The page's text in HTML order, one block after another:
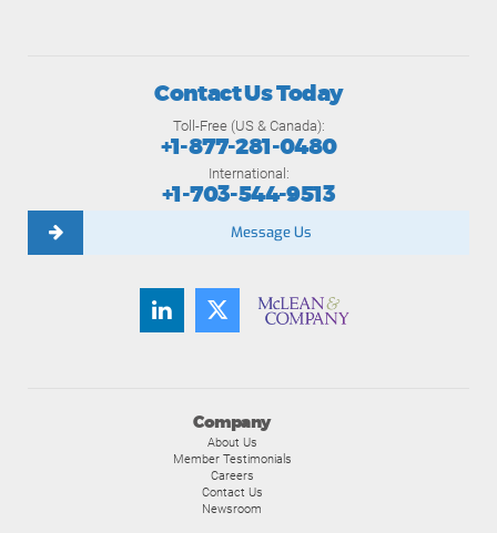
Company
About Us
Member Testimonials
Careers
Contact Us
Newsroom
Contact Us Today
Toll-Free (US & Canada):
+1-877-281-0480
International:
+1-703-544-9513
Message Us